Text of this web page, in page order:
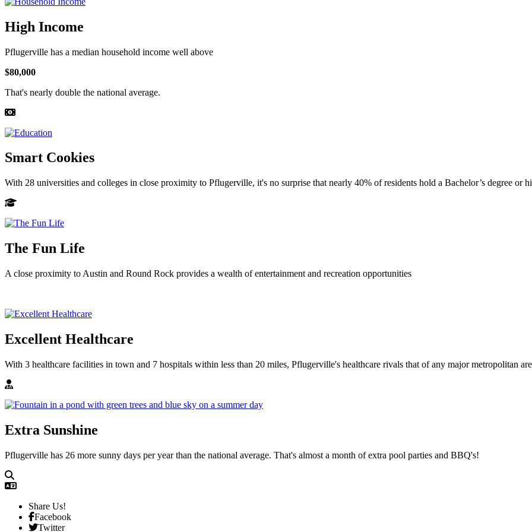
High Income
Pflugerville has a median household income well above
$80,000
That's nearly double the national average.
Smart Cookies
With 28 universities and colleges in close proximity to Pflugerville, it's no surprise that nearly 40% of residents hold a Bachelor’s degree or
The Fun Life
A close proximity to Austin and Round Rock provides a wealth of entertainment and recreation opportunities
Excellent Healthcare
With 3 healthcare facilities in town and 7 hospitals within less than 20 miles, Pflugerville's healthcare rivals that of any major metropolitan
Extra Sunshine
Pflugerville has 26 more sunny days per year than the national average. That's almost a month of extra pool parties and BBQ's!
Share Us!
Facebook
Twitter